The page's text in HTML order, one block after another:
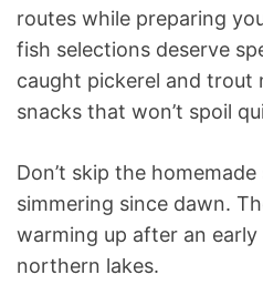
routes while preparing
fish selections deserve
caught pickerel and trout
snacks that won’t spoil
Don’t skip the
simmering since dawn.
warming up after an
northern lakes.